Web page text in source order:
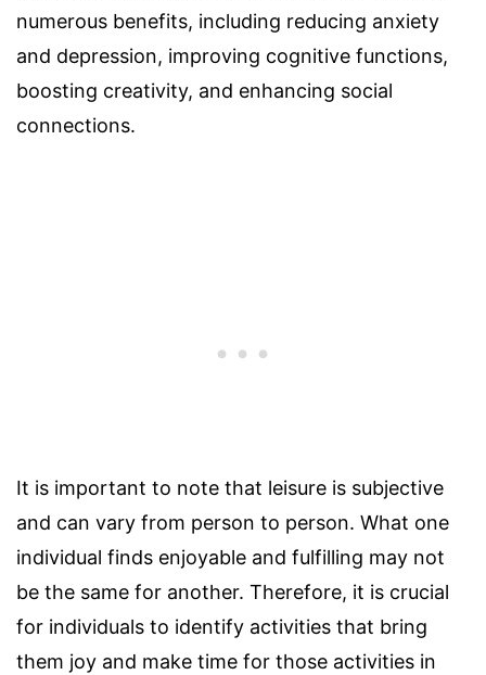
numerous benefits, including reducing anxiety
and depression, improving cognitive functions,
boosting creativity, and enhancing social
connections.
It is important to note that leisure is subjective
and can vary from person to person. What one
individual finds enjoyable and fulfilling may not
be the same for another. Therefore, it is crucial
for individuals to identify activities that bring
them joy and make time for those activities in